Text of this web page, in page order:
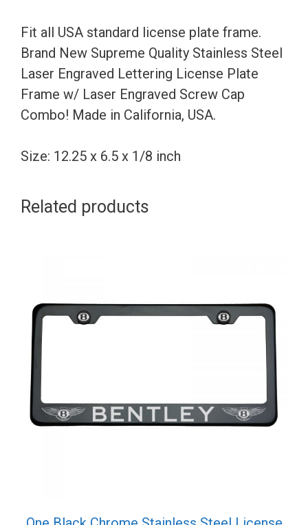
Plate
Frame
Holder
Front
Or
Bracket
Aluminum
Fit all USA standard license plate frame.
Brand New Supreme Quality Stainless Steel
Laser Engraved Lettering License Plate
Frame w/ Laser Engraved Screw Cap
Combo! Made in California, USA.
Size: 12.25 x 6.5 x 1/8 inch
Related products